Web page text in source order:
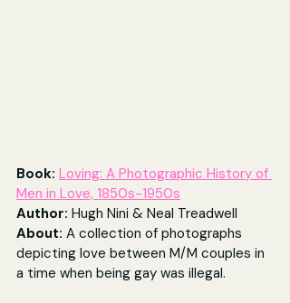
Book: Loving: A Photographic History of
Men in Love, 1850s-1950s
Author: Hugh Nini & Neal Treadwell
About: A collection of photographs
depicting love between M/M couples in
a time when being gay was illegal.